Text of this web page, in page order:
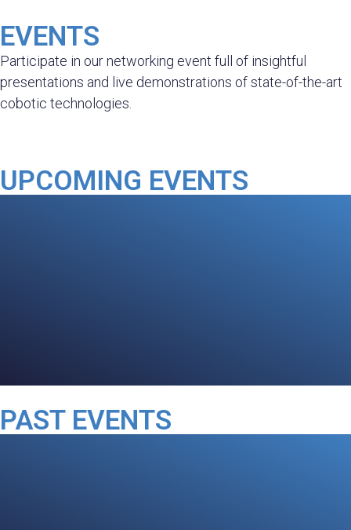
EVENTS
Participate in our networking event full of insightful
presentations and live demonstrations of state-of-the-art
cobotic technologies.
UPCOMING EVENTS
PAST EVENTS